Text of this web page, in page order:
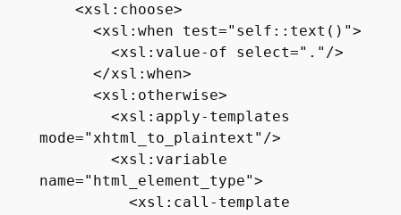
<xsl:choose>
<xsl:when test="self::text()">
<xsl:value-of select="."/>
</xsl:when>
<xsl:otherwise>
<xsl:apply-templates
mode="xhtml_to_plaintext"/>
<xsl:variable
name="html_element_type">
<xsl:call-template